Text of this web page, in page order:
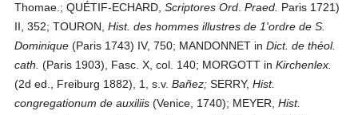
Thomae.; QUÉTIF-ECHARD,Scriptores Ord .Praed. Paris 1721)
II, 352; TOURON,Hist. des hommes illustres de 1'ordre de S.
Dominique (Paris 1743) IV, 750; MANDONNET inDict. de théol.
cath. (Paris 1903), Fasc. X, col. 140; MORGOTT inKirchenlex.
(2d ed., Freiburg 1882), 1, s.v.Bañez; SERRY,Hist.
congregationum de auxiliis (Venice, 1740); MEYER,Hist.